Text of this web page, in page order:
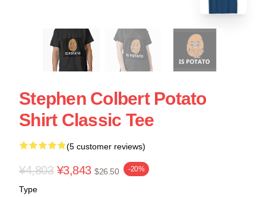
Stephen Colbert Potato
Shirt Classic Tee
(5 customer reviews)
¥4,803 ¥3,843 $26.50 -20%
Type